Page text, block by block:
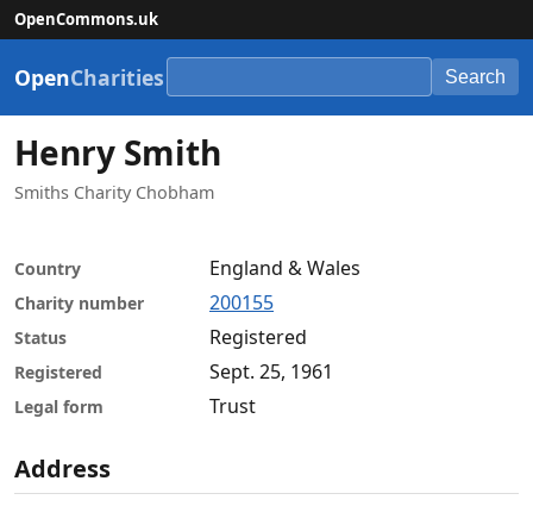
OpenCommons.uk
OpenCharities Search
Henry Smith
Smiths Charity Chobham
Country England & Wales
Charity number 200155
Status Registered
Registered Sept. 25, 1961
Legal form Trust
Address